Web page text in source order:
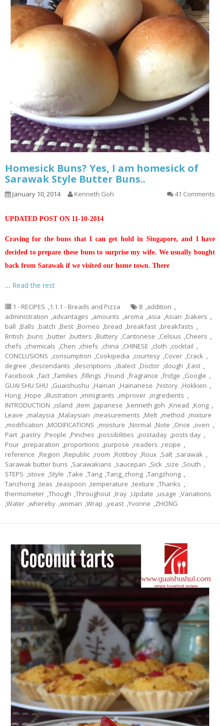
Homesick Buns? Yes, I am homesick of
Sarawak Style Butter Buns..
January 10, 2014 Kenneth Goh 41 Comments
UPDATED POST ON 11-10-2014
Craving for the buns that I can get hold in Singapore, and I have
decided to prepare these buns to surprise my wife. We usually bought
back from Sarawak if we visited our home town. There
… Read the rest
1 - RECIPES ,1.1.1 - Breads and Pizza 8 ,addition ,
administration ,advantages ,amounts ,aroma ,asia ,Asian ,bakers ,
ball ,Balls ,batch ,Best ,Borneo ,bread ,breakfast ,breakfasts ,
British ,buns ,butter ,butters ,Buttery ,Cantonese ,Celsius ,Cheers ,
chefs ,chemicals ,Chen ,chiefs ,china ,CHINESE ,cloth ,cocktail ,
CONCLUSIONS ,consumption ,Cookipedia ,courtesy ,Cover ,Crack ,
degree ,descendants ,descriptions ,dialect ,Doctor ,dough ,East ,
Facebook ,fact ,families ,fillings ,Found ,fragrance ,fridge ,Google ,
GUAI SHU SHU ,Guaishushu ,Hainan ,Hainanese ,history ,Hokkien ,
Hong ,Hope ,illustration ,immigrants ,improver ,ingredients ,
INTRODUCTION ,island ,item ,Japanese ,kenneth goh ,Knead ,Kong ,
Leave ,malaysia ,Malaysian ,measurements ,Melt ,method ,mixture
,modification ,MODIFICATIONS ,moisture ,Normal ,Note ,Once ,oven ,
Part ,pastry ,People ,Pinches ,possibilities ,postaday ,posts day ,
Pour ,preparation ,proportions ,purpose ,readers ,recipe ,
reference ,Region ,Republic ,room ,Rotiboy ,Roux ,Salt ,sarawak ,
Sarawak butter buns ,Sarawakians ,saucepan ,Sick ,size ,South ,
STEPS ,stove ,Style ,Take ,Tang ,Tang_zhong ,Tangzhong ,
Tanzhong ,teas ,teaspoon ,temperature ,texture ,Thanks ,
thermometer ,Though ,Throughout ,tray ,Update ,usage ,Variations
,Water ,whereby ,woman ,Wrap ,yeast ,Yvonne ,ZHONG